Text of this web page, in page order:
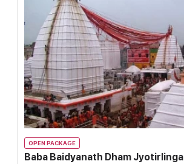
OPEN PACKAGE
Baba Baidyanath Dham Jyotirlinga